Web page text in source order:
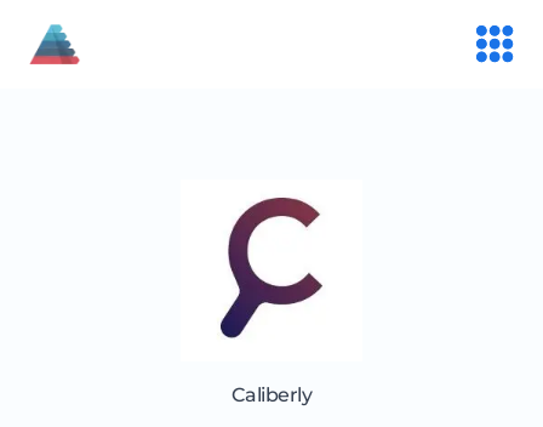
Caliberly